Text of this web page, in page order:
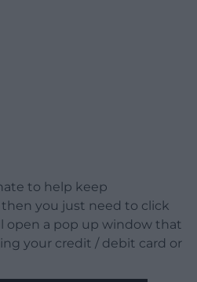
to help keep
you just need to click
open a pop up window that
your credit / debit card or